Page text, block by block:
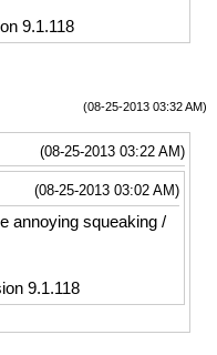
9.1.118
(08-25-2013 03:32 AM)
(08-25-2013 03:22 AM)
(08-25-2013 03:02 AM)
annoying squeaking /
9.1.118